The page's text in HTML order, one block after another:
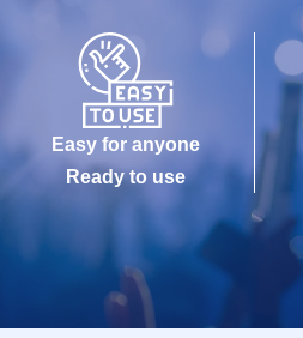
Easy for anyone
Ready to use